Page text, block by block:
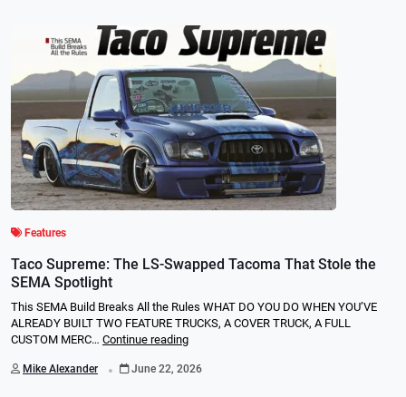
Features
Taco Supreme: The LS-Swapped Tacoma That Stole the
SEMA Spotlight
This SEMA Build Breaks All the Rules WHAT DO YOU DO WHEN YOU’VE
ALREADY BUILT TWO FEATURE TRUCKS, A COVER TRUCK, A FULL
CUSTOM MERC… Continue reading
Mike Alexander . June 22, 2026